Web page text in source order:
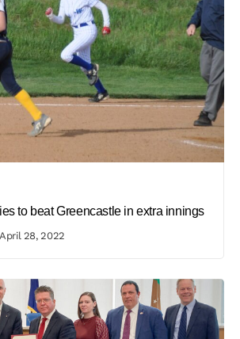
to beat Greencastle in extra innings
April 28, 2022